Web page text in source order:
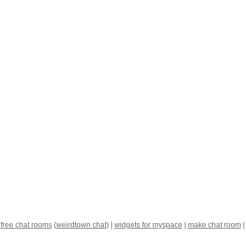
free chat rooms(weirdtown chat) | widgets for myspace make chat room|